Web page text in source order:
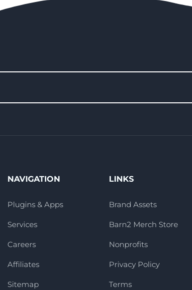
NAVIGATION
Plugins & Apps
Services
Careers
Affiliates
Sitemap
LINKS
Brand Assets
Barn2 Merch Store
Nonprofits
Privacy Policy
Terms